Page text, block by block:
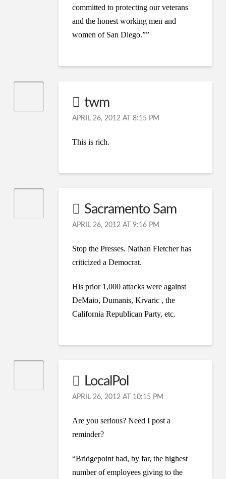
committed to protecting our veterans
and the honest working men and
women of San Diego.””
twm
APRIL 26, 2012 AT 8:15 PM
This is rich.
Sacramento Sam
APRIL 26, 2012 AT 9:16 PM
Stop the Presses. Nathan Fletcher has
criticized a Democrat.
His prior 1,000 attacks were against
DeMaio, Dumanis, Krvaric , the
California Republican Party, etc.
LocalPol
APRIL 26, 2012 AT 10:15 PM
Are you serious? Need I post a
reminder?
“Bridgepoint had, by far, the highest
number of employees giving to the